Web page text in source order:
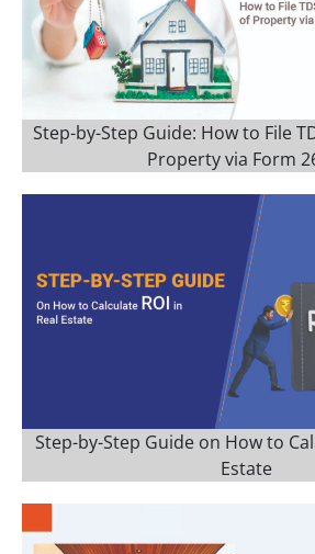
Step-by-Step Guide: How to File
Property via Form
Step-by-Step Guide on How to
Estate